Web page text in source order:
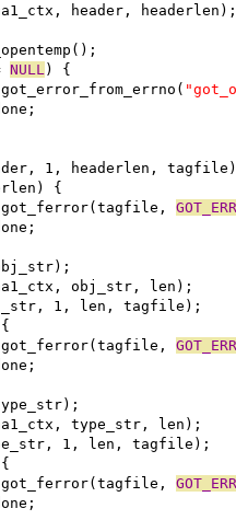
header, headerlen);
NULL ) {
got_error_from_errno(
1, headerlen,
{
got_ferror(tagfile,
obj_str, len);
1, len, tagfile);
got_ferror(tagfile,
type_str, len);
1, len, tagfile);
got_ferror(tagfile,